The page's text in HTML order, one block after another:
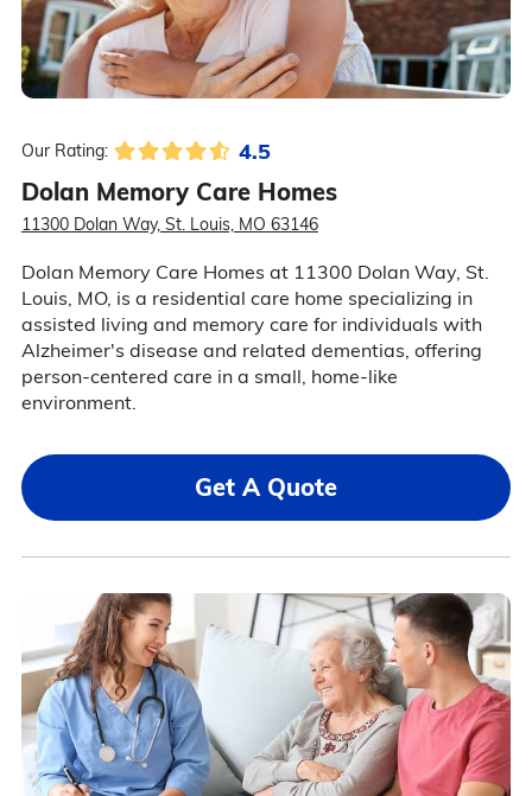
Our Rating: 4.5
Dolan Memory Care Homes
11300 Dolan Way, St. Louis, MO 63146
Dolan Memory Care Homes at 11300 Dolan Way, St.
Louis, MO, is a residential care home specializing in
assisted living and memory care for individuals with
Alzheimer's disease and related dementias, offering
person-centered care in a small, home-like
environment.
Get A Quote